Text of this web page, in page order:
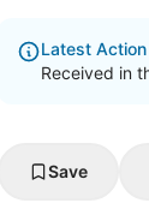
Latest Action
Received in
Save